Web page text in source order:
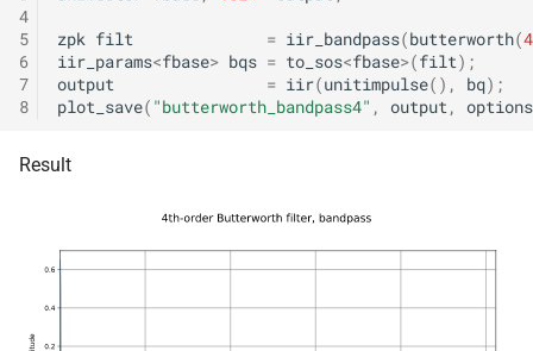
struct
struct
struct
raw_decoding_options &)
function
w64_decoding_options &)
4
5
6
7
8
zpk filt = iir_bandpass(butterworth(4
iir_params<fbase> bqs = to_sos<fbase>(filt);
output
= iir(unitimpulse(), bq);
plot_save( "butterworth_bandpass4" , output , options
Result